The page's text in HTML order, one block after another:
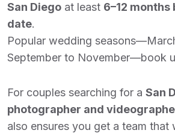
San Diego at least 6–12
date.
Popular wedding
September to November—book
For couples searching for a San
photographer and
also ensures you get a team that